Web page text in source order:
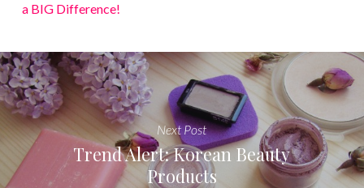
a BIG Difference!
Next Post
Trend Alert: Korean Beauty
Products